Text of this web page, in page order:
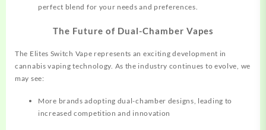
perfect blend for your needs and preferences.
The Future of Dual-Chamber Vapes
The Elites Switch Vape represents an exciting development in
cannabis vaping technology. As the industry continues to evolve, we
may see:
More brands adopting dual-chamber designs, leading to
increased competition and innovation